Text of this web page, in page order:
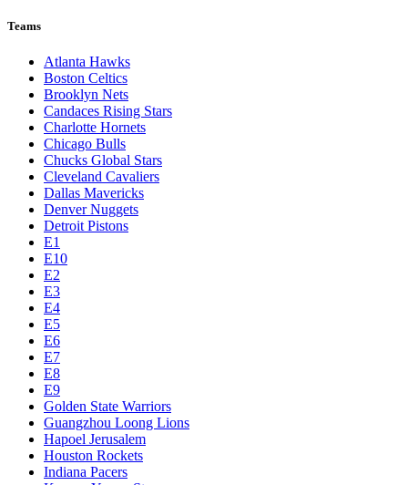
Teams
Atlanta Hawks
Boston Celtics
Brooklyn Nets
Candaces Rising Stars
Charlotte Hornets
Chicago Bulls
Chucks Global Stars
Cleveland Cavaliers
Dallas Mavericks
Denver Nuggets
Detroit Pistons
E1
E10
E2
E3
E4
E5
E6
E7
E8
E9
Golden State Warriors
Guangzhou Loong Lions
Hapoel Jerusalem
Houston Rockets
Indiana Pacers